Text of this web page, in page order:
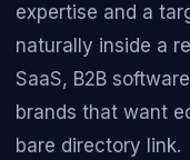
expertise and a
naturally inside a
SaaS, B2B
brands that want
bare directory link.